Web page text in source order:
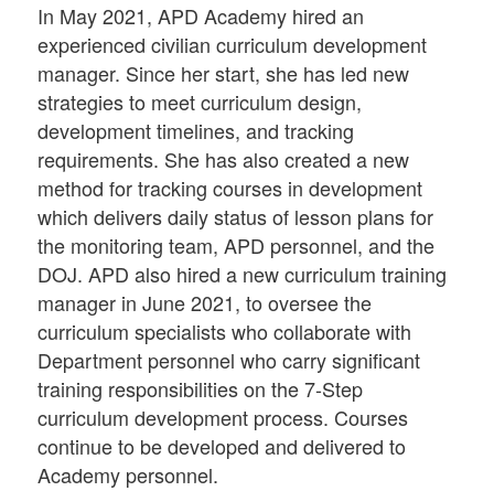
In May 2021, APD Academy hired an
experienced civilian curriculum development
manager. Since her start, she has led new
strategies to meet curriculum design,
development timelines, and tracking
requirements. She has also created a new
method for tracking courses in development
which delivers daily status of lesson plans for
the monitoring team, APD personnel, and the
DOJ. APD also hired a new curriculum training
manager in June 2021, to oversee the
curriculum specialists who collaborate with
Department personnel who carry significant
training responsibilities on the 7-Step
curriculum development process. Courses
continue to be developed and delivered to
Academy personnel.